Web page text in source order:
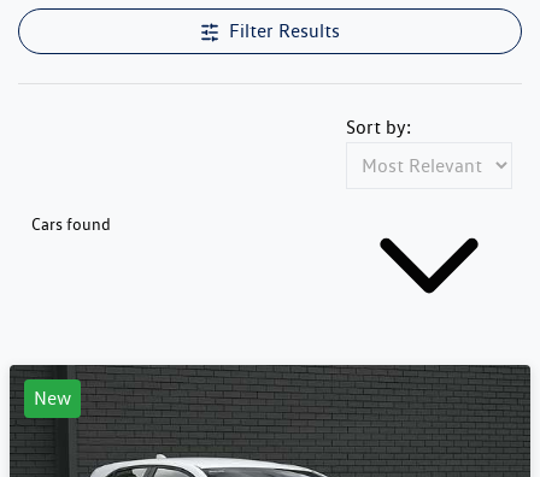
Filter Results
Cars found
Sort by:
New